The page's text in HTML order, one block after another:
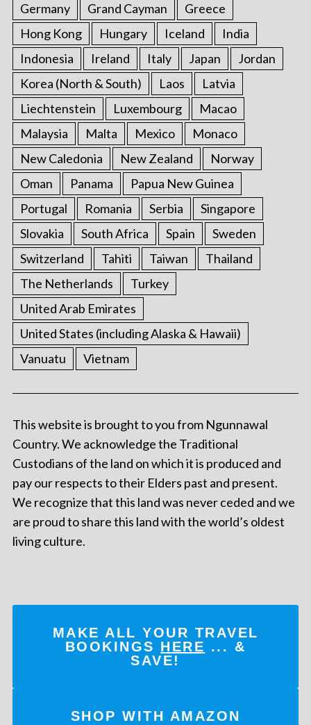
Germany
Grand Cayman
Greece
Hong Kong
Hungary Iceland
India
Indonesia
Ireland Italy Japan
Jordan
Korea (North & South)
Laos
Latvia
Liechtenstein
Luxembourg
Macao
Malaysia
Malta Mexico
Monaco
New Caledonia
New Zealand
Norway
Oman
Panama
Papua New Guinea
Portugal
Romania Serbia
Singapore
Slovakia
South Africa Spain
Sweden
Switzerland
Tahiti Taiwan
Thailand
The Netherlands
Turkey
United Arab Emirates
United States (including Alaska & Hawaii)
Vanuatu
Vietnam
This website is brought to you from Ngunnawal
Country. We acknowledge the Traditional
Custodians of the land on which it is produced and
pay our respects to their Elders past and present.
We recognize that this land was never ceded and we
are proud to share this land with the world’s oldest
living culture.
MAKE ALL YOUR TRAVEL
BOOKINGS HERE ... &
SAVE!
SHOP WITH AMAZON